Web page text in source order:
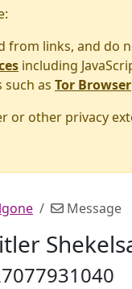
from links, and do
including
such as Tor Browser
or other privacy
Message